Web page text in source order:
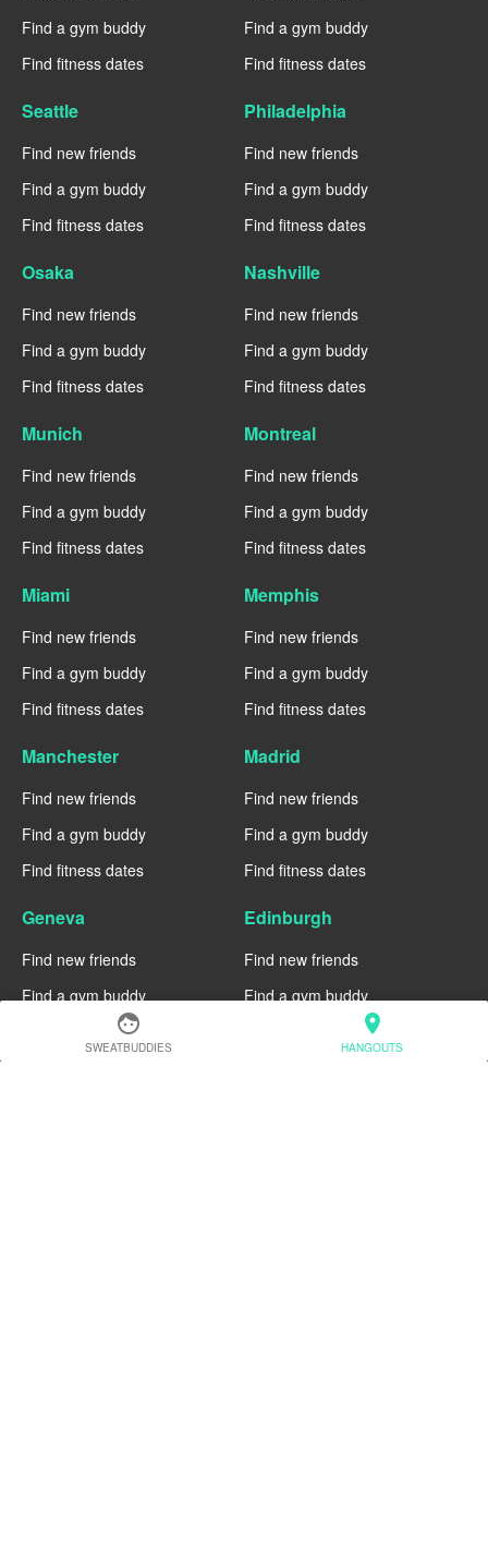
face
SWEATBUDDIES
location_on
HANGOUTS
Find a gym buddy
Find fitness dates
Find a gym buddy
Find fitness dates
Seattle
Find new friends
Find a gym buddy
Find fitness dates
Philadelphia
Find new friends
Find a gym buddy
Find fitness dates
Osaka
Find new friends
Find a gym buddy
Find fitness dates
Nashville
Find new friends
Find a gym buddy
Find fitness dates
Munich
Find new friends
Find a gym buddy
Find fitness dates
Montreal
Find new friends
Find a gym buddy
Find fitness dates
Miami
Find new friends
Find a gym buddy
Find fitness dates
Memphis
Find new friends
Find a gym buddy
Find fitness dates
Manchester
Find new friends
Find a gym buddy
Find fitness dates
Madrid
Find new friends
Find a gym buddy
Find fitness dates
Geneva
Find new friends
Find a gym buddy
Find fitness dates
Edinburgh
Find new friends
Find a gym buddy
Find fitness dates